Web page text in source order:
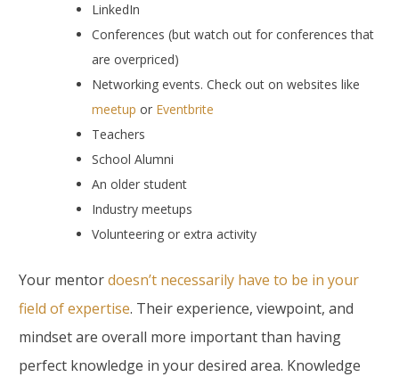
LinkedIn
Conferences (but watch out for conferences that
are overpriced)
Networking events. Check out on websites like
meetup or Eventbrite
Teachers
School Alumni
An older student
Industry meetups
Volunteering or extra activity
Your mentordoesn’t necessarily have to be in your
field of expertise. Their experience, viewpoint, and
mindset are overall more important than having
perfect knowledge in your desired area. Knowledge